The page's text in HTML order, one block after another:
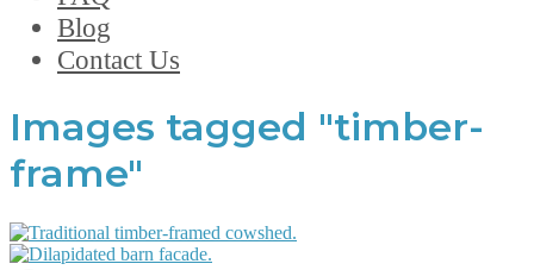
Blog
Contact Us
Images tagged "timber-
frame"